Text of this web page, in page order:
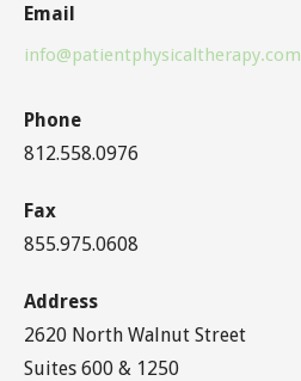
Email
info@patientphysicaltherapy.com
Phone
812.558.0976
Fax
855.975.0608
Address
2620 North Walnut Street
Suites 600 & 1250